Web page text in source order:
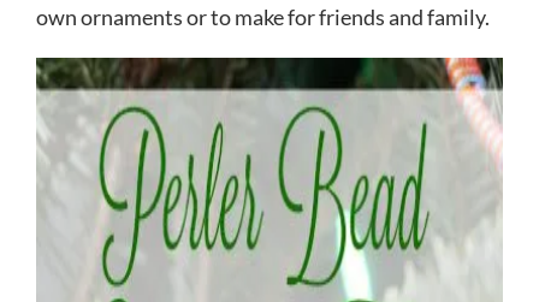
own ornaments or to make for friends and family.